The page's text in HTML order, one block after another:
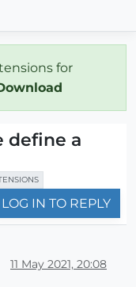
for
define a
LOG IN TO REPLY
11 May 2021, 20:08